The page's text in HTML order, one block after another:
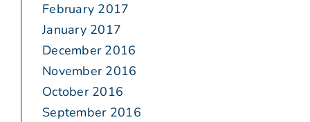
February 2017
January 2017
December 2016
November 2016
October 2016
September 2016